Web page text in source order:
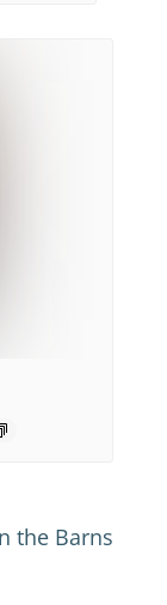
the Barns